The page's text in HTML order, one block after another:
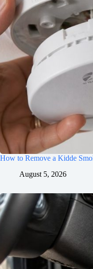
How to Remove a Kidde
August 5, 2026